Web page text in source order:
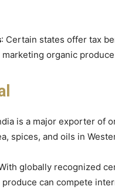
: Certain states offer tax
organic
is a major exporter of
spices, and oils in
globally recognized
can compete